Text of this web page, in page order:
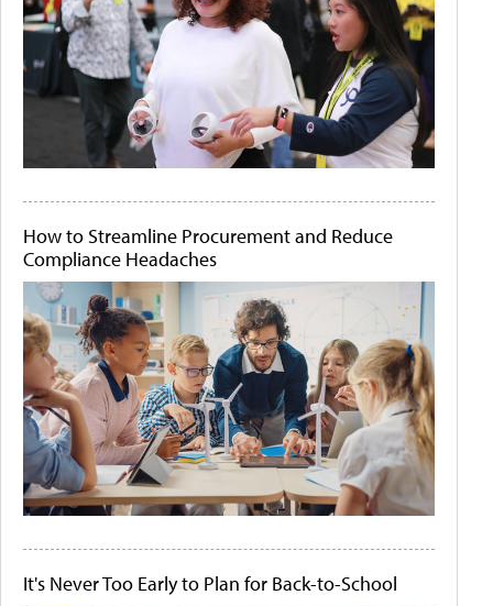
How to Streamline Procurement and Reduce
Compliance Headaches
It's Never Too Early to Plan for Back-to-School